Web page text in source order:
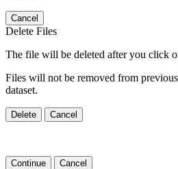
Cancel
Delete Files
The file will be deleted after you click
Files will not be removed from
dataset.
Delete Cancel
Continue Cancel